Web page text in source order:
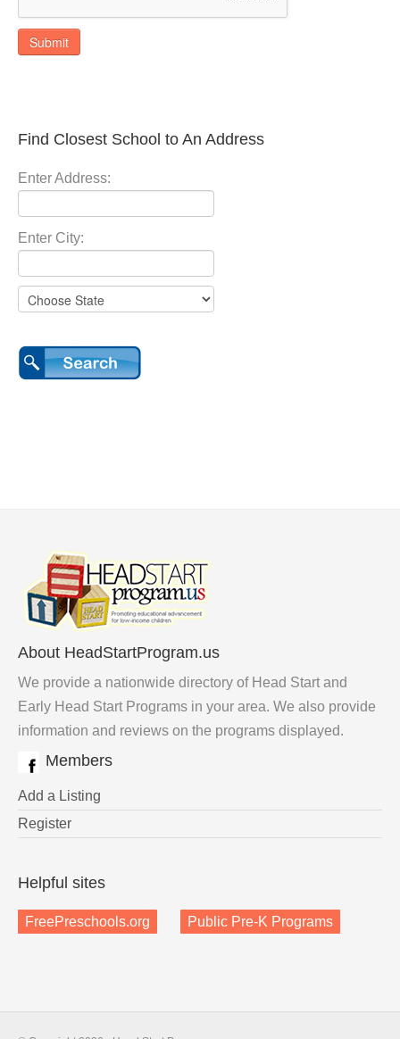
Submit
Find Closest School to An Address
Enter Address:
Enter City:
About HeadStartProgram.us
We provide a nationwide directory of Head Start and
Early Head Start Programs in your area. We also provide
information and reviews on the programs displayed.
Members
Add a Listing
Register
Helpful sites
FreePreschools.org Public Pre-K Programs